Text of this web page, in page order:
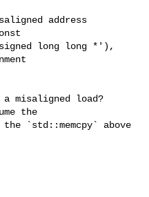
long long *'),
the
`std::memcpy` above